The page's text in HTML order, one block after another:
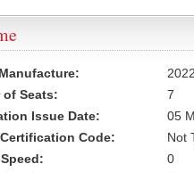
2022
of Seats:
7
Issue Date:
05
Code:
Not
0